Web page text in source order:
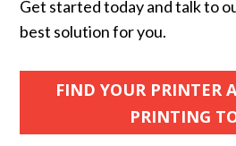
Get started today and talk to
best solution for you.
FIND YOUR PRINTER
PRINTING